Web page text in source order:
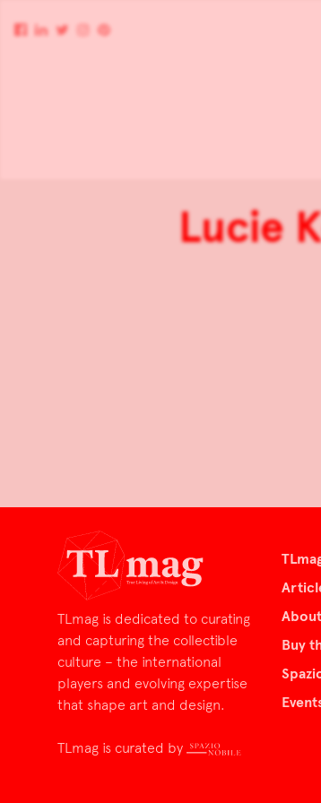
Lucie
TLmag is dedicated to curating
and capturing the collectible
culture – the international
players and evolving expertise
that shape art and design.
TLmag is curated by
Buy